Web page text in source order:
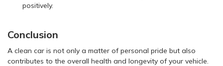
positively.
Conclusion
A clean car is not only a matter of personal pride but also
contributes to the overall health and longevity of your vehicle.